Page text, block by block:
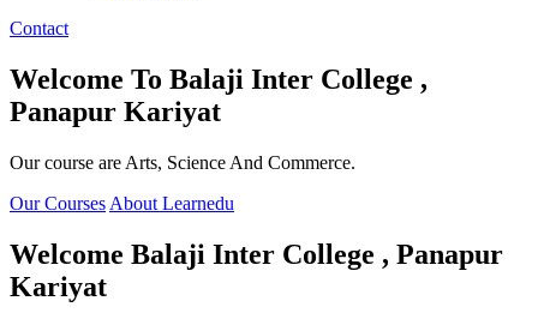
Contact
Welcome To Balaji Inter College ,
Panapur Kariyat
Our course are Arts, Science And Commerce.
Our Courses About Learnedu
Welcome Balaji Inter College , Panapur
Kariyat